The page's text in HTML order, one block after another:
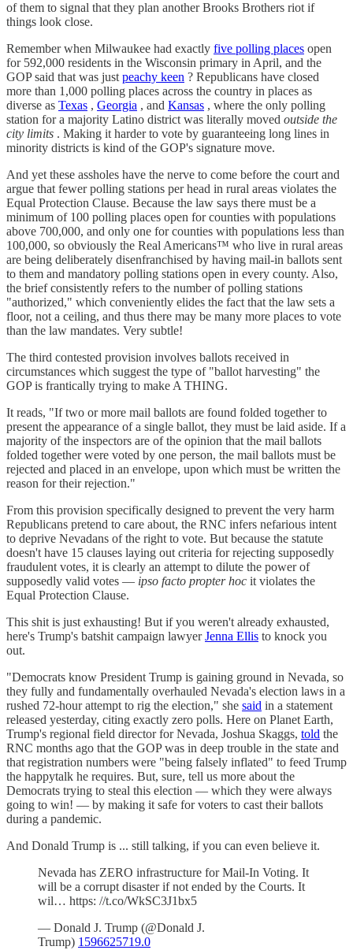
of them to signal that they plan another Brooks Brothers riot if
things look close.
Remember when Milwaukee had exactly five polling places open
for 592,000 residents in the Wisconsin primary in April, and the
GOP said that was just peachy keen ? Republicans have closed
more than 1,000 polling places across the country in places as
diverse as Texas , Georgia , and Kansas , where the only polling
station for a majority Latino district was literally moved outside the
city limits . Making it harder to vote by guaranteeing long lines in
minority districts is kind of the GOP's signature move.
And yet these assholes have the nerve to come before the court and
argue that fewer polling stations per head in rural areas violates the
Equal Protection Clause. Because the law says there must be a
minimum of 100 polling places open for counties with populations
above 700,000, and only one for counties with populations less than
100,000, so obviously the Real Americans™ who live in rural areas
are being deliberately disenfranchised by having mail-in ballots sent
to them and mandatory polling stations open in every county. Also,
the brief consistently refers to the number of polling stations
"authorized," which conveniently elides the fact that the law sets a
floor, not a ceiling, and thus there may be many more places to vote
than the law mandates. Very subtle!
The third contested provision involves ballots received in
circumstances which suggest the type of "ballot harvesting" the
GOP is frantically trying to make A THING.
It reads, "If two or more mail ballots are found folded together to
present the appearance of a single ballot, they must be laid aside. If a
majority of the inspectors are of the opinion that the mail ballots
folded together were voted by one person, the mail ballots must be
rejected and placed in an envelope, upon which must be written the
reason for their rejection."
From this provision specifically designed to prevent the very harm
Republicans pretend to care about, the RNC infers nefarious intent
to deprive Nevadans of the right to vote. But because the statute
doesn't have 15 clauses laying out criteria for rejecting supposedly
fraudulent votes, it is clearly an attempt to dilute the power of
supposedly valid votes — ipso facto propter hoc it violates the
Equal Protection Clause.
This shit is just exhausting! But if you weren't already exhausted,
here's Trump's batshit campaign lawyerJenna Ellis to knock you
out.
"Democrats know President Trump is gaining ground in Nevada, so
they fully and fundamentally overhauled Nevada's election laws in a
rushed 72-hour attempt to rig the election," she said in a statement
released yesterday, citing exactly zero polls. Here on Planet Earth,
Trump's regional field director for Nevada, Joshua Skaggs, told the
RNC months ago that the GOP was in deep trouble in the state and
that registration numbers were "being falsely inflated" to feed Trump
the happytalk he requires. But, sure, tell us more about the
Democrats trying to steal this election — which they were always
going to win! — by making it safe for voters to cast their ballots
during a pandemic.
And Donald Trump is ... still talking, if you can even believe it.
Nevada has ZERO infrastructure for Mail-In Voting. It
will be a corrupt disaster if not ended by the Courts. It
wil… https: //t.co/WkSC3J1bx5
— Donald J. Trump (@Donald J.
Trump) 1596625719.0